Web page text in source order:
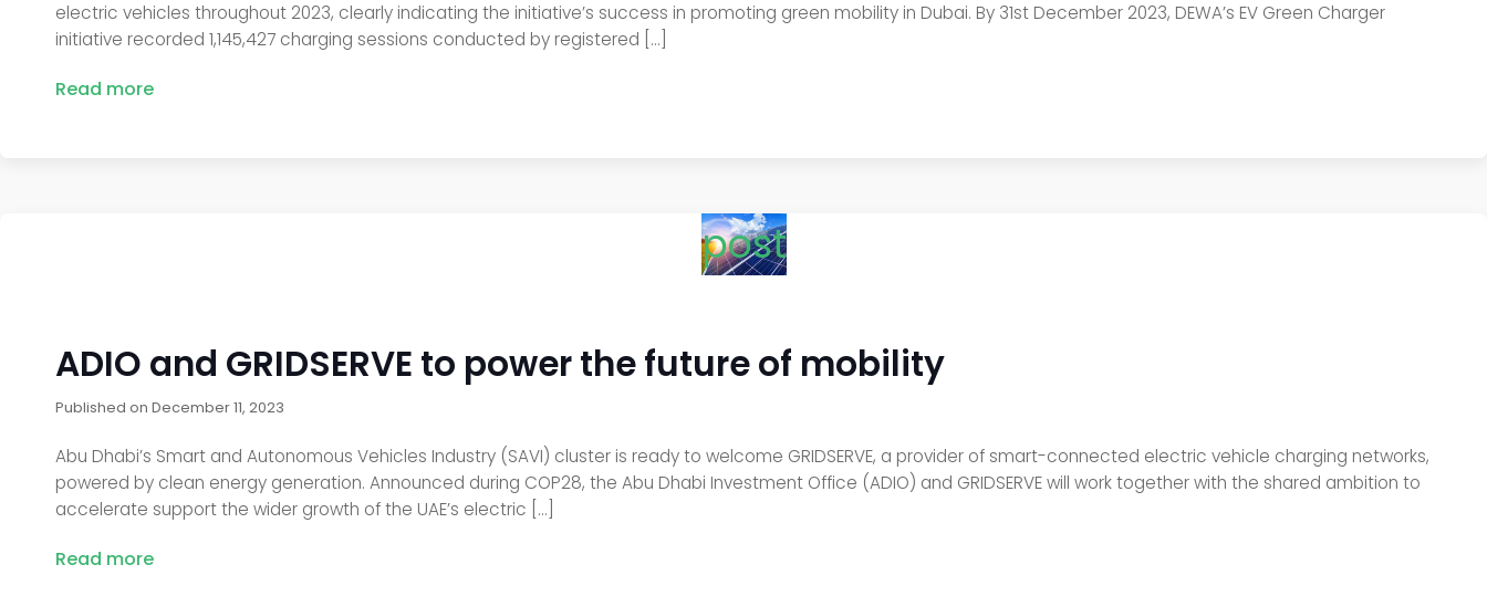
electric vehicles throughout 2023, clearly indicating the initiative’s success in promoting green mobility in Dubai. By 31st December 2023, DEWA’s EV Green Charger
initiative recorded 1,145,427 charging sessions conducted by registered […]
Read more
post
ADIO and GRIDSERVE to power the future of mobility
Published on December 11, 2023
Abu Dhabi’s Smart and Autonomous Vehicles Industry (SAVI) cluster is ready to welcome GRIDSERVE, a provider of smart-connected electric vehicle charging networks,
powered by clean energy generation. Announced during COP28, the Abu Dhabi Investment Office (ADIO) and GRIDSERVE will work together with the shared ambition to
accelerate support the wider growth of the UAE’s electric […]
Read more